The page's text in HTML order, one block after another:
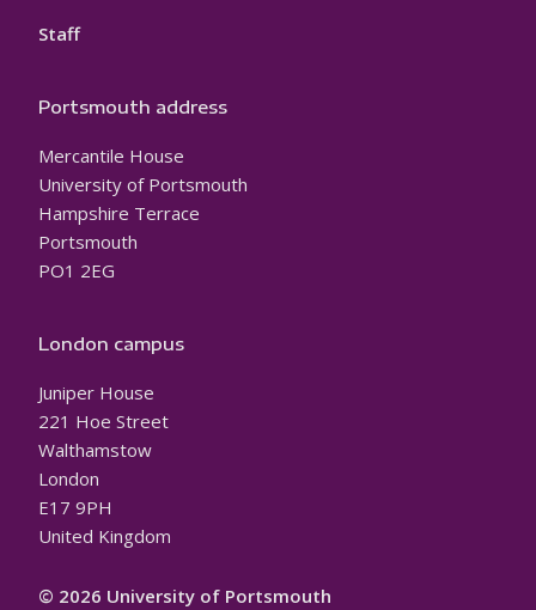
Staff
Portsmouth address
Mercantile House
University of Portsmouth
Hampshire Terrace
Portsmouth
PO1 2EG
London campus
Juniper House
221 Hoe Street
Walthamstow
London
E17 9PH
United Kingdom
© 2026 University of Portsmouth